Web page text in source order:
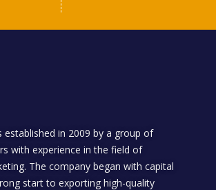
established in 2009 by a group of
with experience in the field of
The company began with capital
start to exporting high-quality